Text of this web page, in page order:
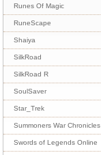
Runes Of Magic
RuneScape
Shaiya
SilkRoad
SilkRoad R
SoulSaver
Star_Trek
Summoners War Chronicles
Swords of Legends Online